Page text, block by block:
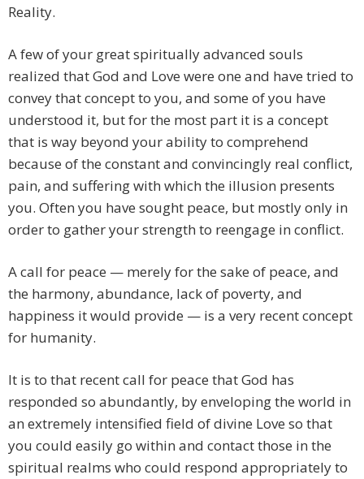
Reality.
A few of your great spiritually advanced souls
realized that God and Love were one and have tried to
convey that concept to you, and some of you have
understood it, but for the most part it is a concept
that is way beyond your ability to comprehend
because of the constant and convincingly real conflict,
pain, and suffering with which the illusion presents
you. Often you have sought peace, but mostly only in
order to gather your strength to reengage in conflict.
A call for peace — merely for the sake of peace, and
the harmony, abundance, lack of poverty, and
happiness it would provide — is a very recent concept
for humanity.
It is to that recent call for peace that God has
responded so abundantly, by enveloping the world in
an extremely intensified field of divine Love so that
you could easily go within and contact those in the
spiritual realms who could respond appropriately to